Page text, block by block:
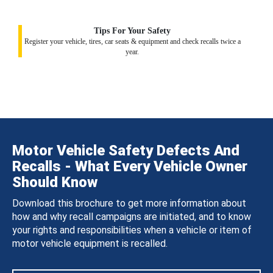
Tips For Your Safety
Register your vehicle, tires, car seats & equipment and check recalls twice a
year.
Motor Vehicle Safety Defects And
Recalls - What Every Vehicle Owner
Should Know
Download this brochure to get more information about
how and why recall campaigns are initiated, and to know
your rights and responsibilities when a vehicle or item of
motor vehicle equipment is recalled.